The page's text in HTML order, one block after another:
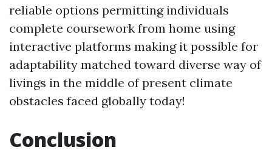
reliable options permitting individuals
complete coursework from home using
interactive platforms making it possible for
adaptability matched toward diverse way of
livings in the middle of present climate
obstacles faced globally today!
Conclusion